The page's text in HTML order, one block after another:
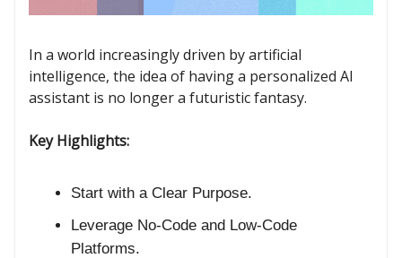
In a world increasingly driven by artificial
intelligence, the idea of having a personalized AI
assistant is no longer a futuristic fantasy.
Key Highlights:
Start with a Clear Purpose.
Leverage No-Code and Low-Code
Platforms.